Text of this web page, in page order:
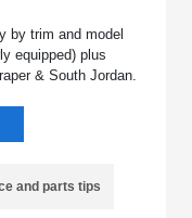
by trim and model
equipped) plus
& South Jordan.
and parts tips